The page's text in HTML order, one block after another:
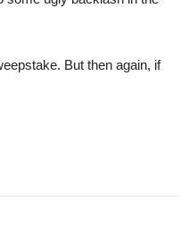
But then again, if